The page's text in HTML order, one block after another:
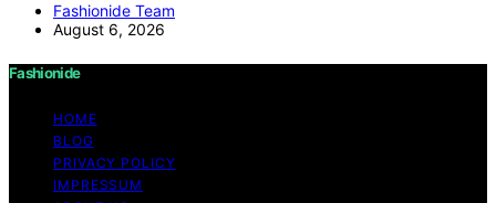
Fashionide Team
August 6, 2026
Fashionide
HOME
BLOG
PRIVACY POLICY
IMPRESSUM